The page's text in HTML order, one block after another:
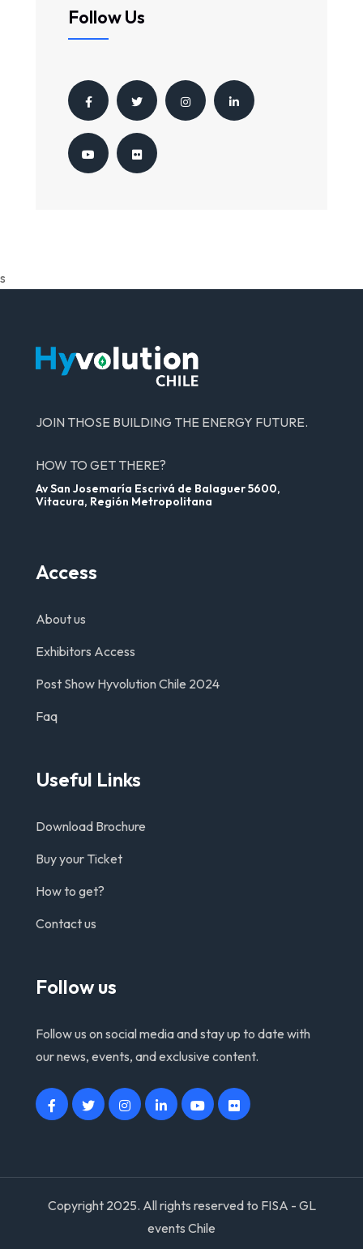
Follow Us
s
JOIN THOSE BUILDING THE ENERGY FUTURE.
HOW TO GET THERE?
Av San Josemaría Escrivá de Balaguer 5600,
Vitacura, Región Metropolitana
Access
About us
Exhibitors Access
Post Show Hyvolution Chile 2024
Faq
Useful Links
Download Brochure
Buy your Ticket
How to get?
Contact us
Follow us
Follow us on social media and stay up to date with
our news, events, and exclusive content.
Copyright 2025. All rights reserved to FISA - GL
events Chile